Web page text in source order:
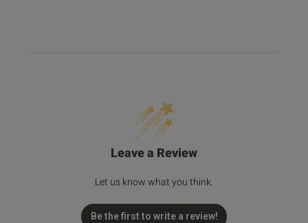
Leave a Review
Let us know what you think.
Be the first to write a review!